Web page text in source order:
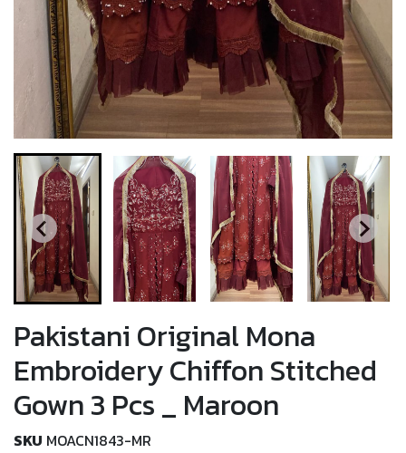
Pakistani Original Mona
Embroidery Chiffon Stitched
Gown 3 Pcs _ Maroon
SKU MOACN1843-MR